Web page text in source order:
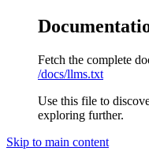
Fetch the complete
/docs/llms.txt
Use this file to
exploring further.
Skip to main content